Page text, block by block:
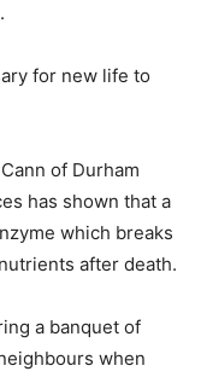
for new life to
of Durham
has shown that a
which breaks
after death.
a banquet of
when